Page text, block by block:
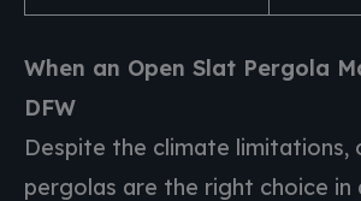
When an Open Slat Pergola
DFW
Despite the climate limitations,
pergolas are the right choice in